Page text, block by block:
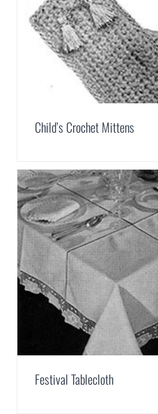
Child’s Crochet Mittens
Festival Tablecloth